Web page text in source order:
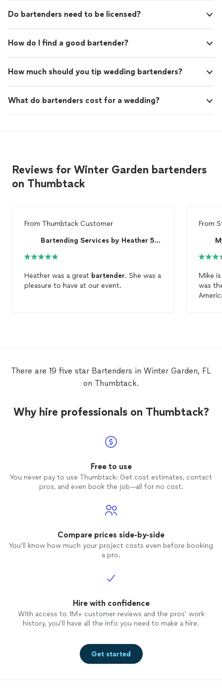
Do bartenders need to be licensed?
How do I find a good bartender?
How much should you tip wedding bartenders?
What do bartenders cost for a wedding?
Reviews for Winter Garden bartenders
on Thumbtack
From Thumbtack Customer
Bartending Services by Heather 5 STAR Bartender
Heather was a great bartender. She was a
pleasure to have at our event.
From
Mike
was
There are 19 five star Bartenders in Winter Garden, FL
on Thumbtack.
Why hire professionals on Thumbtack?
Free to use
You never pay to use Thumbtack: Get cost estimates, contact
pros, and even book the job—all for no cost.
Compare prices side-by-side
You’ll know how much your project costs even before booking
a pro.
Hire with confidence
With access to 1M+ customer reviews and the pros’ work
history, you’ll have all the info you need to make a hire.
Get started